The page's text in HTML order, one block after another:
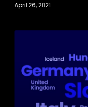
April 26, 2021